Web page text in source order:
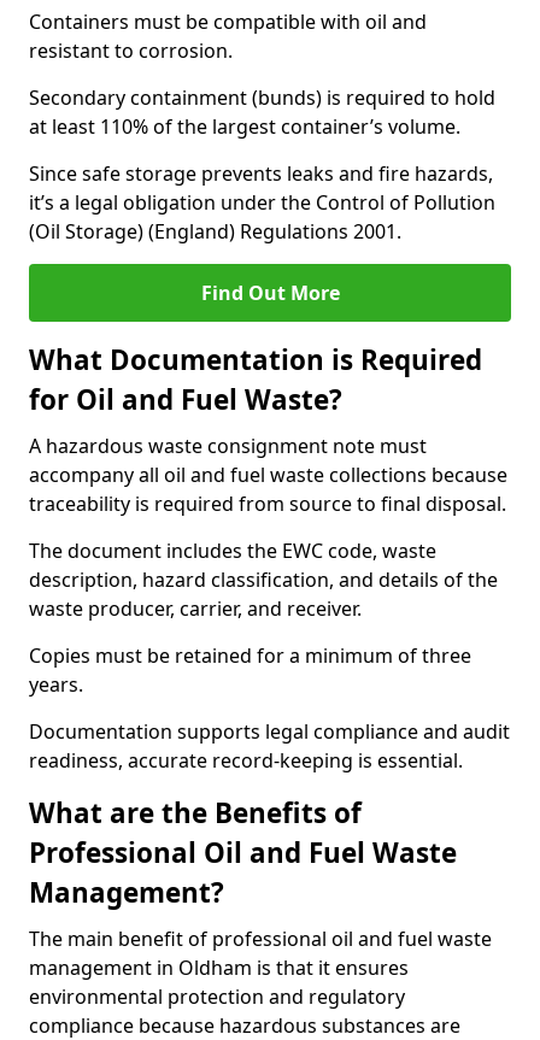
Containers must be compatible with oil and
resistant to corrosion.
Secondary containment (bunds) is required to hold
at least 110% of the largest container’s volume.
Since safe storage prevents leaks and fire hazards,
it’s a legal obligation under the Control of Pollution
(Oil Storage) (England) Regulations 2001.
Find Out More
What Documentation is Required
for Oil and Fuel Waste?
A hazardous waste consignment note must
accompany all oil and fuel waste collections because
traceability is required from source to final disposal.
The document includes the EWC code, waste
description, hazard classification, and details of the
waste producer, carrier, and receiver.
Copies must be retained for a minimum of three
years.
Documentation supports legal compliance and audit
readiness, accurate record-keeping is essential.
What are the Benefits of
Professional Oil and Fuel Waste
Management?
The main benefit of professional oil and fuel waste
management in Oldham is that it ensures
environmental protection and regulatory
compliance because hazardous substances are